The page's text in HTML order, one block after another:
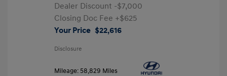
Dealer Discount -$7,000
Closing Doc Fee +$625
Your Price $22,616
Disclosure
Mileage: 58,829 Miles